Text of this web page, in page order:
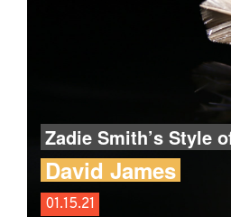
Zadie Smith’s Style
David James
01.15.21